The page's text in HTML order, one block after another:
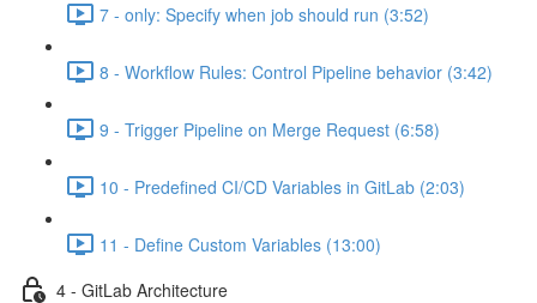
7 - only: Specify when job should run (3:52)
8 - Workflow Rules: Control Pipeline behavior (3:42)
9 - Trigger Pipeline on Merge Request (6:58)
10 - Predefined CI/CD Variables in GitLab (2:03)
11 - Define Custom Variables (13:00)
4 - GitLab Architecture